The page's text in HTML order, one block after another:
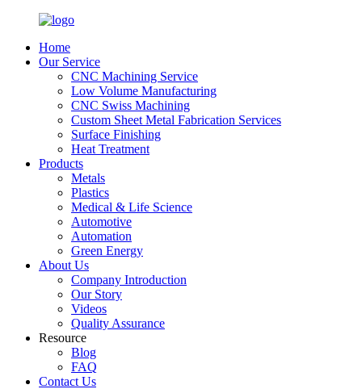
Home
Our Service
CNC Machining Service
Low Volume Manufacturing
CNC Swiss Machining
Custom Sheet Metal Fabrication Services
Surface Finishing
Heat Treatment
Products
Metals
Plastics
Medical & Life Science
Automotive
Automation
Green Energy
About Us
Company Introduction
Our Story
Videos
Quality Assurance
Resource
Blog
FAQ
Contact Us